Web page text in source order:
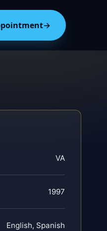
→
VA
1997
English, Spanish